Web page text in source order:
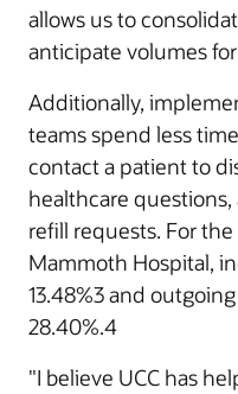
allows us to
anticipate volumes
Additionally,
teams spend less
contact a patient to
healthcare
refill requests. For
Mammoth Hospital,
13.48%3 and
28.40%.4
"I believe UCC has